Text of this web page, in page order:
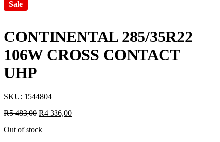
Sale
CONTINENTAL 285/35R22
106W CROSS CONTACT
UHP
SKU: 1544804
R5 483,00 R4 386,00
Out of stock